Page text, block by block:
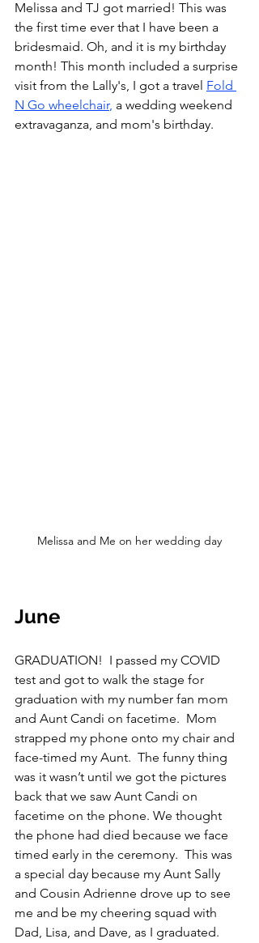
Melissa and TJ got married! This was
the first time ever that I have been a
bridesmaid. Oh, and it is my birthday
month! This month included a surprise
visit from the Lally's, I got a travel Fold
N Go wheelchair, a wedding weekend
extravaganza, and mom's birthday.
Melissa and Me on her wedding day
June
GRADUATION!  I passed my COVID
test and got to walk the stage for
graduation with my number fan mom
and Aunt Candi on facetime.  Mom
strapped my phone onto my chair and
face-timed my Aunt.  The funny thing
was it wasn’t until we got the pictures
back that we saw Aunt Candi on
facetime on the phone. We thought
the phone had died because we face
timed early in the ceremony.  This was
a special day because my Aunt Sally
and Cousin Adrienne drove up to see
me and be my cheering squad with
Dad, Lisa, and Dave, as I graduated.